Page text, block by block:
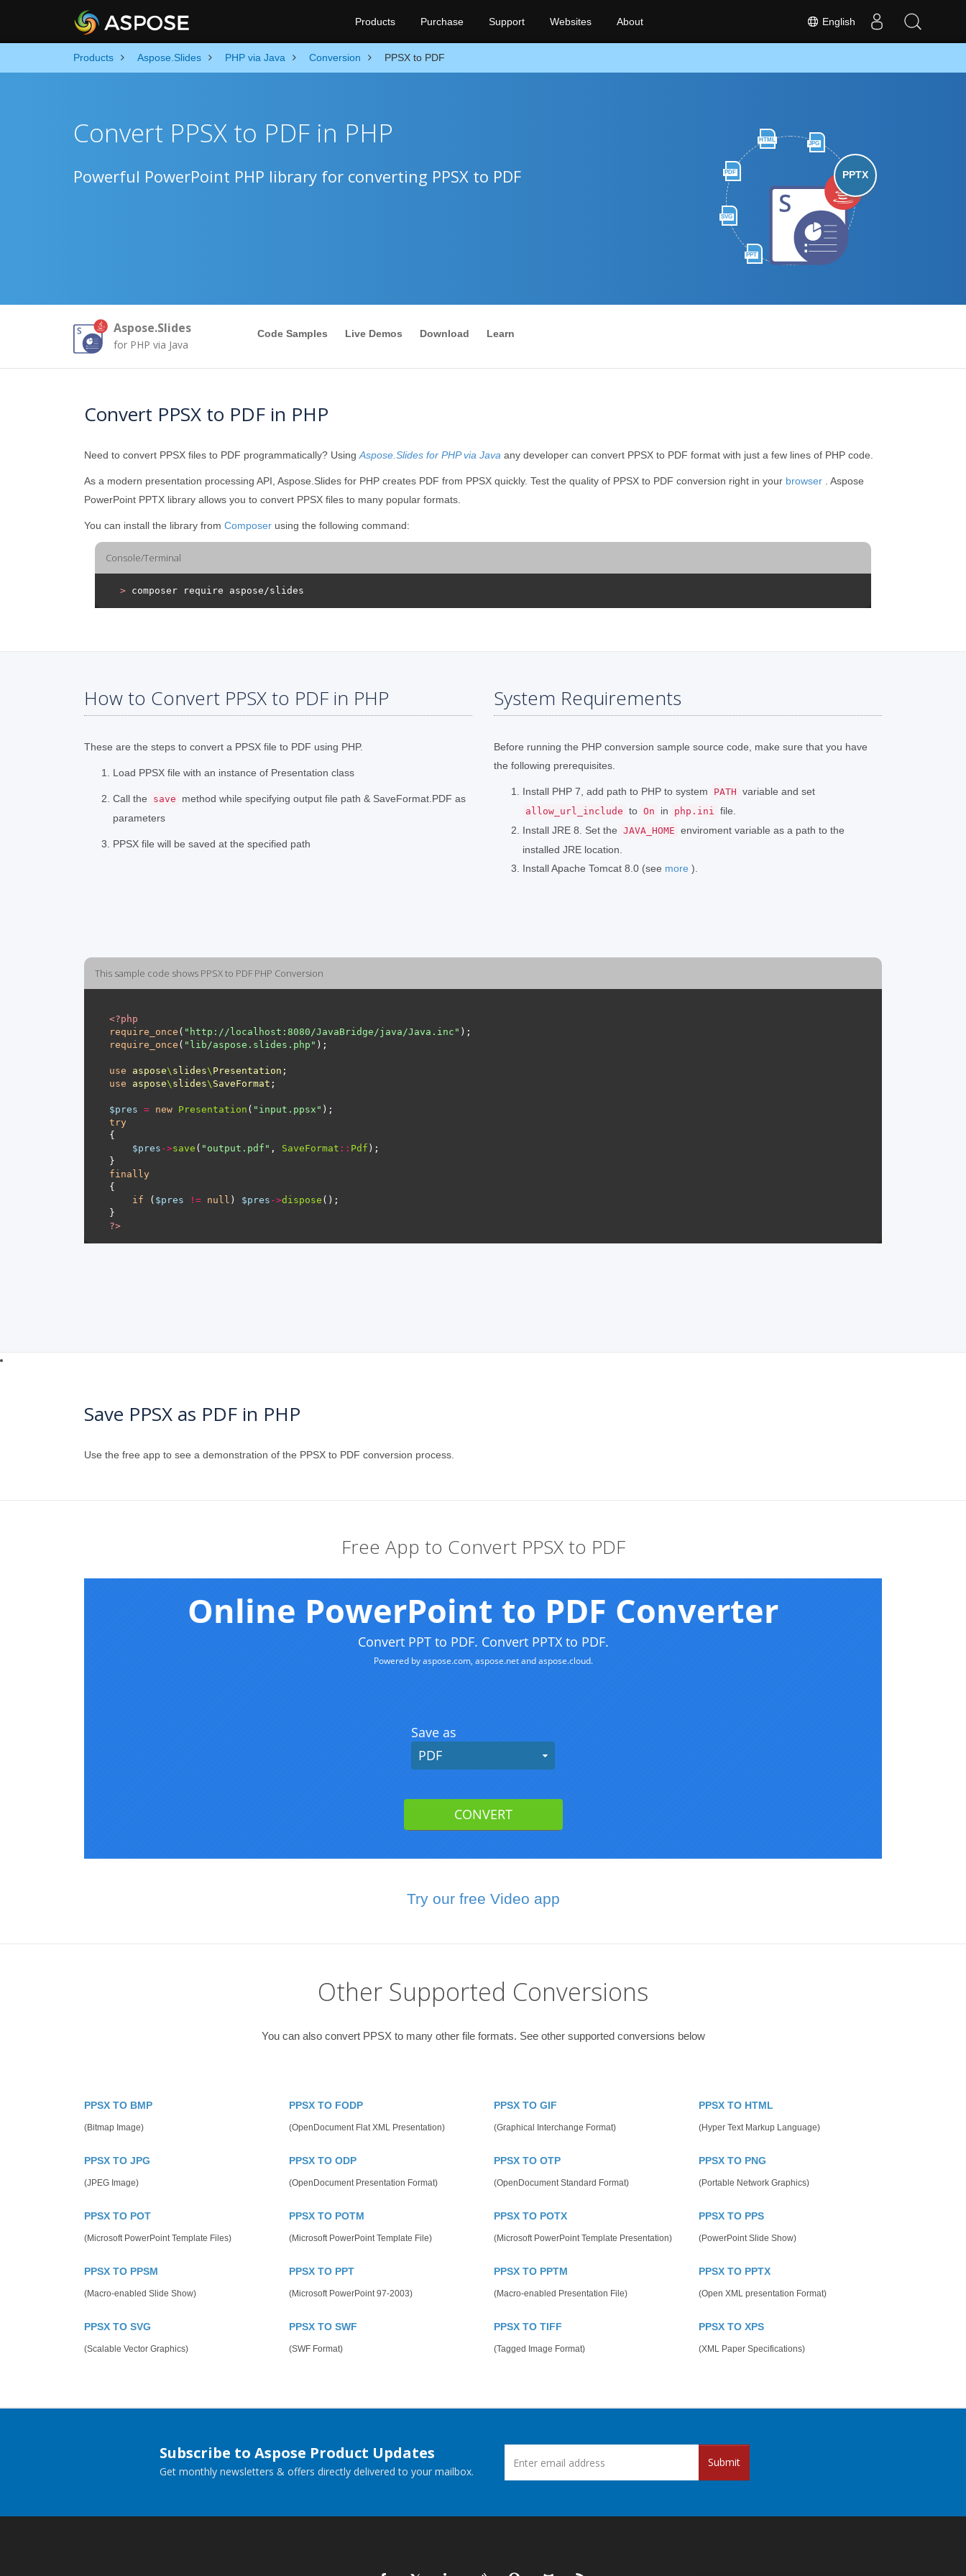
English
Products Purchase Support Websites About
Products Aspose.Slides PHP via Java Conversion PPSX to PDF
HTML
JPG
PDF
SVG
PPT
PPTX
Convert PPSX to PDF in PHP
Powerful PowerPoint PHP library for converting PPSX to PDF
Aspose.Slides
for PHP via Java
Code Samples Live Demos Download Learn
Convert PPSX to PDF in PHP
Need to convert PPSX files to PDF programmatically? Using Aspose.Slides for PHP via Java any developer can convert PPSX to PDF format with just a few lines of PHP code.
As a modern presentation processing API, Aspose.Slides for PHP creates PDF from PPSX quickly. Test the quality of PPSX to PDF conversion right in your browser . Aspose
PowerPoint PPTX library allows you to convert PPSX files to many popular formats.
You can install the library from Composer using the following command:
Console/Terminal
> composer require aspose/slides
How to Convert PPSX to PDF in PHP
These are the steps to convert a PPSX file to PDF using PHP.
Load PPSX file with an instance of Presentation class
Call the save
method while specifying output file path & SaveFormat.PDF as
parameters
PPSX file will be saved at the specified path
System Requirements
Before running the PHP conversion sample source code, make sure that you have
the following prerequisites.
Install PHP 7, add path to PHP to system PATH variable and set
allow_url_include to On in php.ini file.
Install JRE 8. Set the JAVA_HOME enviroment variable as a path to the
installed JRE location.
Install Apache Tomcat 8.0 (see more ).
This sample code shows PPSX to PDF PHP Conversion
<?php
require_once ( "http://localhost:8080/JavaBridge/java/Java.inc"
require_once ( "lib/aspose.slides.php"
use aspose\ slides\ Presentation
use
aspose\ slides\ SaveFormat
$pres = new Presentation ( "input.ppsx"
try
$pres ->save ( "output.pdf" , SaveFormat :: Pdf
finally
if ( $pres != null ) $pres ->dispose
?>
Save PPSX as PDF in PHP
Use the free app to see a demonstration of the PPSX to PDF conversion process.
Free App to Convert PPSX to PDF
Try our free Video app
Other Supported Conversions
You can also convert PPSX to many other file formats. See other supported conversions below
PPSX TO BMP
(Bitmap Image)
PPSX TO FODP
(OpenDocument Flat XML Presentation)
PPSX TO GIF
(Graphical Interchange Format)
PPSX TO HTML
(Hyper Text Markup Language)
PPSX TO JPG
(JPEG Image)
PPSX TO ODP
(OpenDocument Presentation Format)
PPSX TO OTP
(OpenDocument Standard Format)
PPSX TO PNG
(Portable Network Graphics)
PPSX TO POT
(Microsoft PowerPoint Template Files)
PPSX TO POTM
(Microsoft PowerPoint Template File)
PPSX TO POTX
(Microsoft PowerPoint Template Presentation)
PPSX TO PPS
(PowerPoint Slide Show)
PPSX TO PPSM
(Macro-enabled Slide Show)
PPSX TO PPT
(Microsoft PowerPoint 97-2003)
PPSX TO PPTM
(Macro-enabled Presentation File)
PPSX TO PPTX
(Open XML presentation Format)
PPSX TO SVG
(Scalable Vector Graphics)
PPSX TO SWF
(SWF Format)
PPSX TO TIFF
(Tagged Image Format)
PPSX TO XPS
(XML Paper Specifications)
Subscribe to Aspose Product Updates
Get monthly newsletters & offers directly delivered to your mailbox.
Submit